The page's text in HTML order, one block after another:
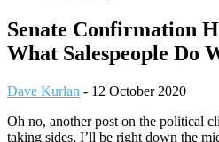
Senate Confirmation
What Salespeople Do
Dave Kurlan - 12 October 2020
Oh no, another post on the political
taking sides, I’ll be right down the